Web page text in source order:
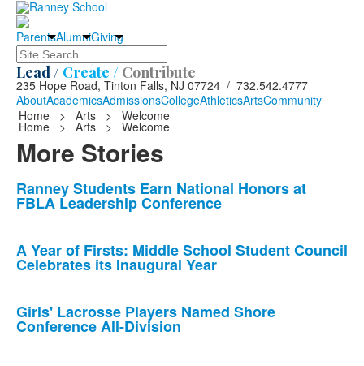
ParentsAlumniGiving
Search
Lead / Create / Contribute
235 Hope Road, Tinton Falls, NJ 07724 / 732.542.4777
AboutAcademicsAdmissionsCollegeAthleticsArtsCommunity
Home
> Arts > Welcome
Home > Arts > Welcome
More Stories
List
of
news
stories.
Ranney Students Earn National Honors at
FBLA Leadership Conference
A Year of Firsts: Middle School Student Council
Celebrates its Inaugural Year
Girls' Lacrosse Players Named Shore
Conference All-Division